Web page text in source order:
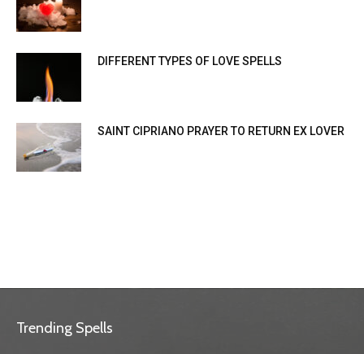
DIFFERENT TYPES OF LOVE SPELLS
SAINT CIPRIANO PRAYER TO RETURN EX LOVER
Trending Spells